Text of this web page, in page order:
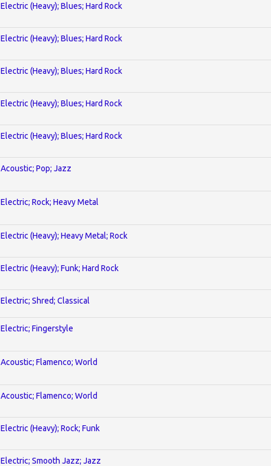
Electric (Heavy); Blues; Hard Rock
Electric (Heavy); Blues; Hard Rock
Electric (Heavy); Blues; Hard Rock
Electric (Heavy); Blues; Hard Rock
Electric (Heavy); Blues; Hard Rock
Acoustic; Pop; Jazz
Electric; Rock; Heavy Metal
Electric (Heavy); Heavy Metal; Rock
Electric (Heavy); Funk; Hard Rock
Electric; Shred; Classical
Electric; Fingerstyle
Acoustic; Flamenco; World
Acoustic; Flamenco; World
Electric (Heavy); Rock; Funk
Electric; Smooth Jazz; Jazz